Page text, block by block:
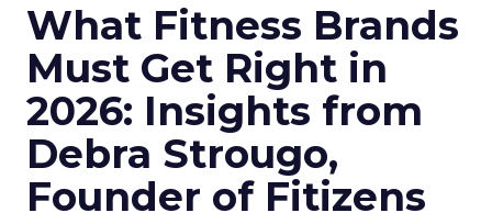
What Fitness Brands
Must Get Right in
2026: Insights from
Debra Strougo,
Founder of Fitizens